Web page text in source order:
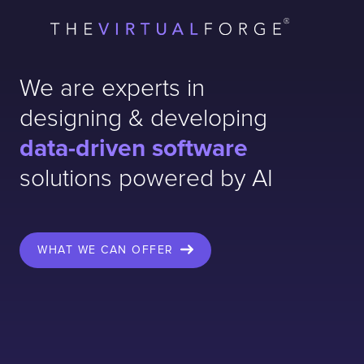
We are experts in
designing & developing
data-driven software
solutions powered by AI
WHAT WE CAN OFFER
Contact London Office
HATFIELD
FULL NAME
COMPANY